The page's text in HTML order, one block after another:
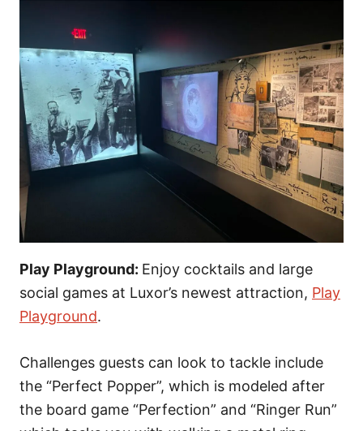
Play Playground: Enjoy cocktails and large
social games at Luxor’s newest attraction, Play
Playground.
Challenges guests can look to tackle include
the “Perfect Popper”, which is modeled after
the board game “Perfection” and “Ringer Run”